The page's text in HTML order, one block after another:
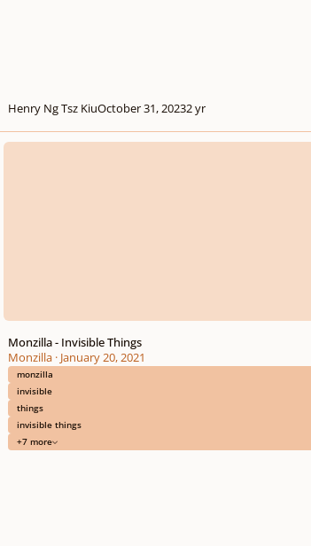
Henry Ng Tsz KiuOctober 31, 20232 yr
Monzilla - Invisible Things
Monzilla - Invisible Things
Monzilla· January 20, 2021
monzilla
invisible
things
invisible things
+7 more